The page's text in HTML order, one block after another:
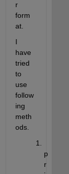
r
form
at.
I
have
tried
to
use
follow
ing
meth
ods.
p
r